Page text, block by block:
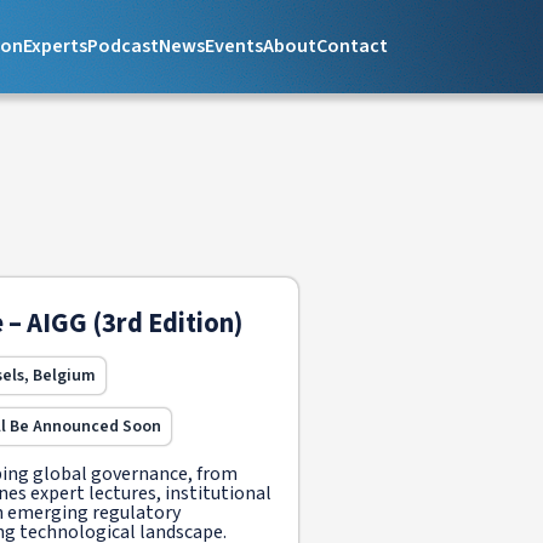
ExpertsPodcastNewsEventsAboutContact
AIGG (3rd Edition)
Belgium
Be Announced Soon
global governance, from
expert lectures, institutional
emerging regulatory
technological landscape.